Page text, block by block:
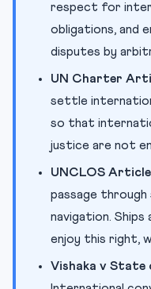
respect for
obligations, and
disputes by
UN Charter
settle
so that
justice are not
UNCLOS
passage
navigation.
enjoy this right,
Vishaka v State